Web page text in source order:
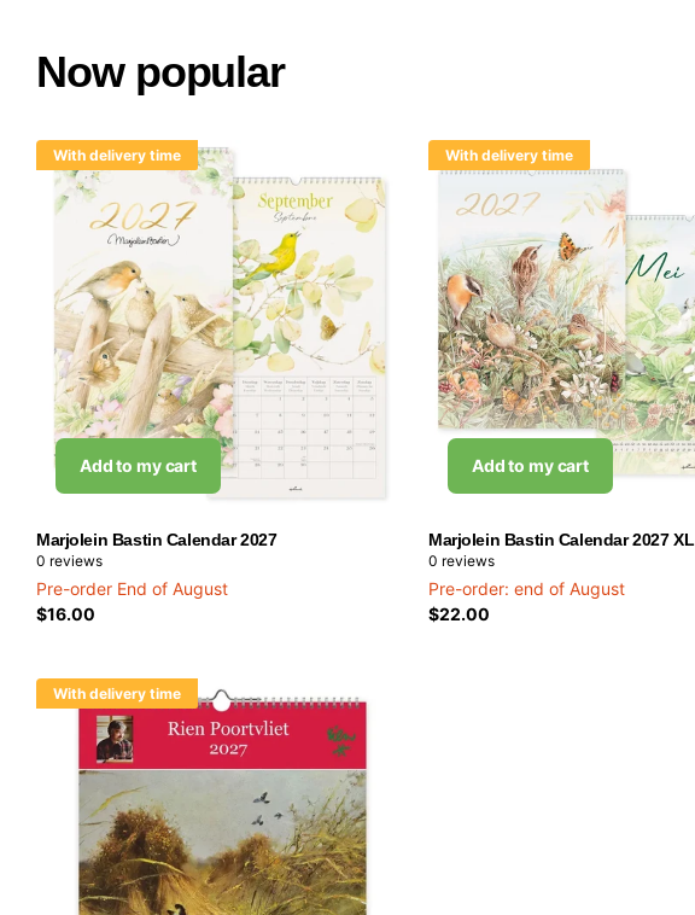
Now popular
With delivery time
Add to my cart
Marjolein Bastin Calendar 2027
0 reviews
Pre-order End of August
$16.00
With delivery time
Add to my cart
Marjolein Bastin Calendar 2027 XL
0 reviews
Pre-order: end of August
$22.00
With delivery time